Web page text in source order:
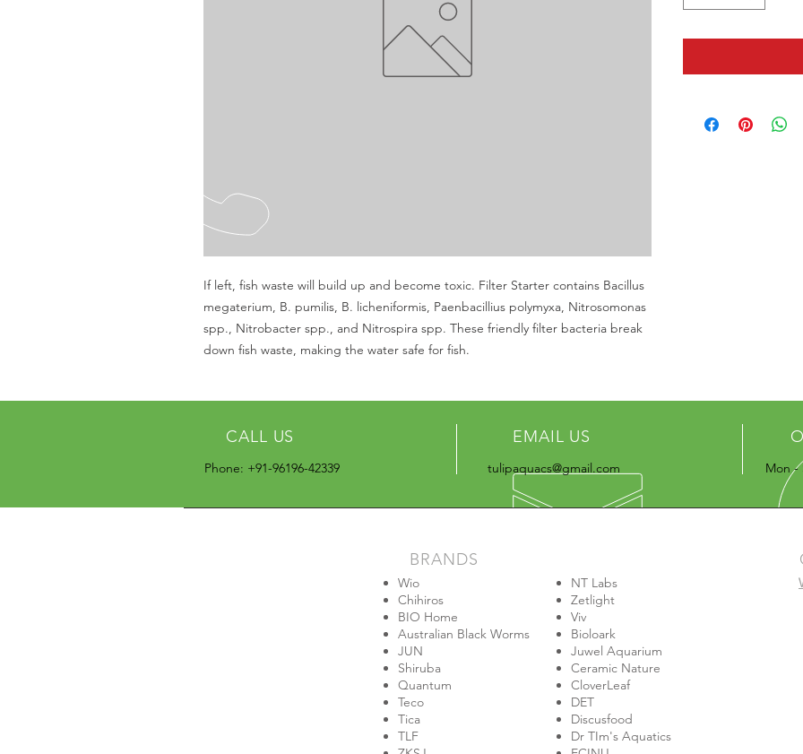
If left, fish waste will build up and become toxic. Filter Starter contains Bacillus
megaterium, B. pumilis, B. licheniformis, Paenbacillius polymyxa, Nitrosomonas
spp., Nitrobacter spp., and Nitrospira spp. These friendly filter bacteria break
down fish waste, making the water safe for fish.
CALL US
Phone: +91-96196-42339
EMAIL US
tulipaquacs@gmail.com Mon -
BRANDS
Wio
Chihiros
BIO Home
Australian Black Worms
JUN
Shiruba
Quantum
Teco
Tica
TLF
NT Labs
Zetlight
Viv
Bioloark
Juwel Aquarium
Ceramic Nature
CloverLeaf
DET
Discusfood
Dr TIm's Aquatics